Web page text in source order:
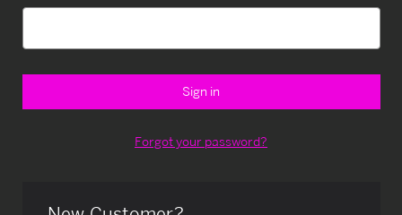
Forgot your password?